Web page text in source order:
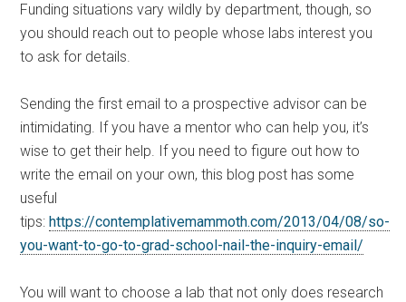
Funding situations vary wildly by department, though, so
you should reach out to people whose labs interest you
to ask for details.
Sending the first email to a prospective advisor can be
intimidating. If you have a mentor who can help you, it’s
wise to get their help. If you need to figure out how to
write the email on your own, this blog post has some
useful
tips:https://contemplativemammoth.com/2013/04/08/so-
you-want-to-go-to-grad-school-nail-the-inquiry-email/
You will want to choose a lab that not only does research